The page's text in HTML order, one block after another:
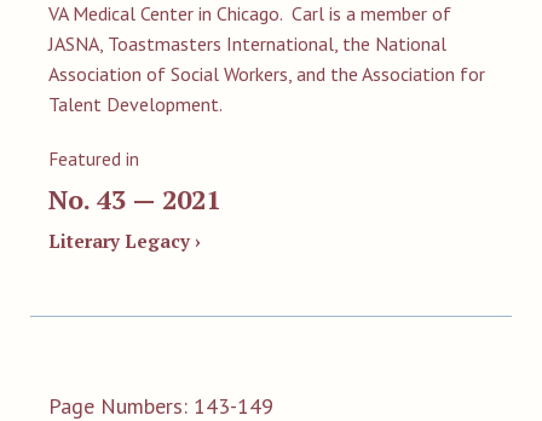
VA Medical Center in Chicago. Carl is a member of
JASNA, Toastmasters International, the National
Association of Social Workers, and the Association for
Talent Development.
Featured in
No. 43 — 2021
Literary Legacy ›
Page Numbers: 143-149